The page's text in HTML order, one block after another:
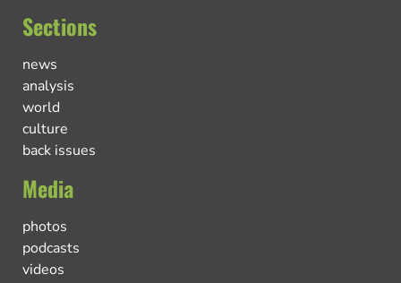
Sections
news
analysis
world
culture
back issues
Media
photos
podcasts
videos